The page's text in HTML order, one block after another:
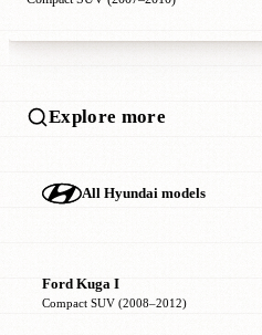
Explore more
All Hyundai models
Ford Kuga I
Compact SUV (2008–2012)